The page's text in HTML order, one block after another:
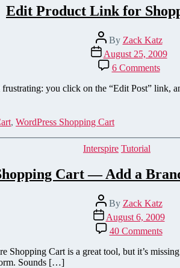
Edit Product Link for
Post
author
By Zack Katz
Post
date
August 25, 2009
6 Commentson
Edit
you click on the “Edit Post” link,
, WordPress Shopping Cart
Categories
Interspire Tutorial
Cart — Add a
Post
author
By Zack Katz
Post
date
August 6, 2009
40 Commentson
Cart
Shopping Cart is a great tool, but it’s
Sounds […]